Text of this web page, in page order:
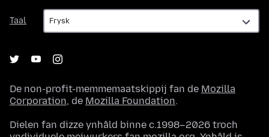
Taal
Taal
De non-profit-memmemaatskippij fan de Mozilla
Corporation, de Mozilla Foundation.
Dielen fan dizze ynhâld binne c.1998–2026 troch